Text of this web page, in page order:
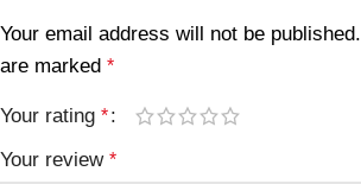
Your email address will not be published.
are marked *
Your rating *
Your review *